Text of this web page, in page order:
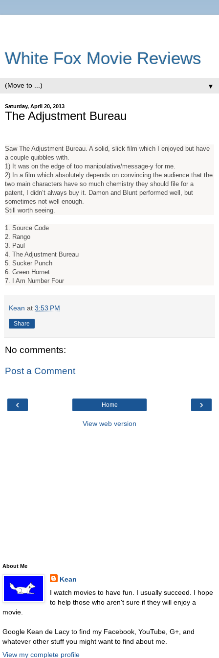
White Fox Movie Reviews
▼
Saturday, April 20, 2013
The Adjustment Bureau
Saw The Adjustment Bureau. A solid, slick film which I enjoyed but have
a couple quibbles with.
1) It was on the edge of too manipulative/message-y for me.
2) In a film which absolutely depends on convincing the audience that the
two main characters have so much chemistry they should file for a
patent, I didn’t always buy it. Damon and Blunt performed well, but
sometimes not well enough.
Still worth seeing.
1. Source Code
2. Rango
3. Paul
4. The Adjustment Bureau
5. Sucker Punch
6. Green Hornet
7. I Am Number Four
Kean at 3:53 PM
Share
No comments:
Post a Comment
‹ ›
Home
View web version
About Me
Kean
I watch movies to have fun. I usually succeed. I hope
to help those who aren't sure if they will enjoy a
movie.
Google Kean de Lacy to find my Facebook, YouTube, G+, and
whatever other stuff you might want to find about me.
View my complete profile